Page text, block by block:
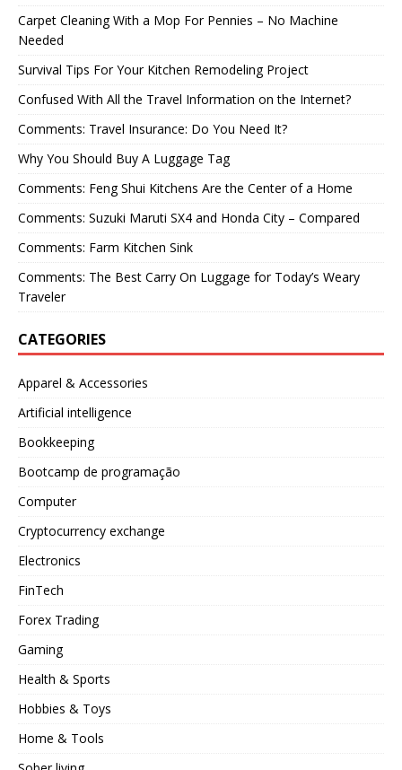
Carpet Cleaning With a Mop For Pennies – No Machine
Needed
Survival Tips For Your Kitchen Remodeling Project
Confused With All the Travel Information on the Internet?
Comments: Travel Insurance: Do You Need It?
Why You Should Buy A Luggage Tag
Comments: Feng Shui Kitchens Are the Center of a Home
Comments: Suzuki Maruti SX4 and Honda City – Compared
Comments: Farm Kitchen Sink
Comments: The Best Carry On Luggage for Today’s Weary
Traveler
CATEGORIES
Apparel & Accessories
Artificial intelligence
Bookkeeping
Bootcamp de programação
Computer
Cryptocurrency exchange
Electronics
FinTech
Forex Trading
Gaming
Health & Sports
Hobbies & Toys
Home & Tools